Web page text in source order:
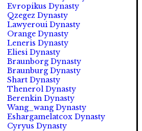
Evropikus Dynasty
Qzegez Dynasty
Lawyeroui Dynasty
Orange Dynasty
Leneris Dynasty
Eliesi Dynasty
Braunborg Dynasty
Braunburg Dynasty
Shart Dynasty
Thenerol Dynasty
Berenkin Dynasty
Wang_wang Dynasty
Eshargamelatcox Dynasty
Cyryus Dynasty